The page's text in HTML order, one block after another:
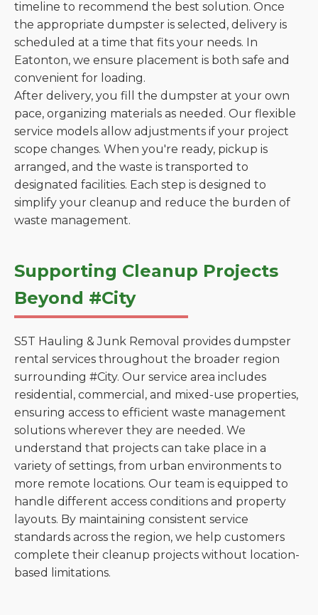
timeline to recommend the best solution. Once
the appropriate dumpster is selected, delivery is
scheduled at a time that fits your needs. In
Eatonton, we ensure placement is both safe and
convenient for loading.
After delivery, you fill the dumpster at your own
pace, organizing materials as needed. Our flexible
service models allow adjustments if your project
scope changes. When you're ready, pickup is
arranged, and the waste is transported to
designated facilities. Each step is designed to
simplify your cleanup and reduce the burden of
waste management.
Supporting Cleanup Projects
Beyond #City
S5T Hauling & Junk Removal provides dumpster
rental services throughout the broader region
surrounding #City. Our service area includes
residential, commercial, and mixed-use properties,
ensuring access to efficient waste management
solutions wherever they are needed. We
understand that projects can take place in a
variety of settings, from urban environments to
more remote locations. Our team is equipped to
handle different access conditions and property
layouts. By maintaining consistent service
standards across the region, we help customers
complete their cleanup projects without location-
based limitations.